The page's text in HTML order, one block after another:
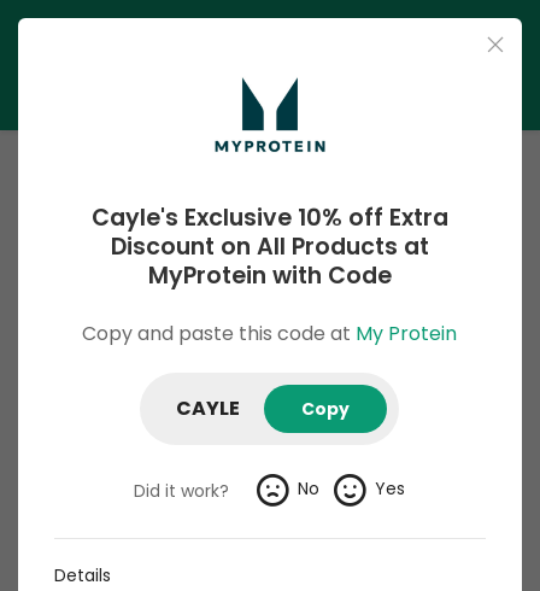
Cayle's Exclusive 10% off Extra
Discount on All Products at
MyProtein with Code
Copy and paste this code at My Protein
CAYLE Copy
Did it work? No Yes
Details
My Protein
Hand-Tested and 100% Working Discount Codes. Unlock
incredible savings on top-quality fitness supplements and
Deals. Explore a wide range of exclusive coupons, discounts,
and promo offers that help you achieve your fitness goals
workout gear, and more. Don't miss out on these amazing